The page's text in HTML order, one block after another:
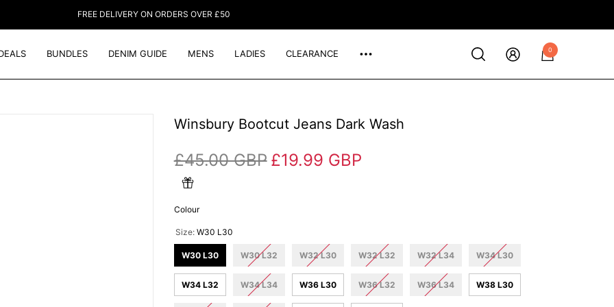
FREE DELIVERY ON ORDERS OVER £50
BUNDLES DENIM GUIDE MENS LADIES CLEARANCE
0
items
Winsbury Bootcut Jeans Dark Wash
£45.00 GBP £19.99 GBP
Colour
Size: W30 L30
W30 L30 W30 L32 W32 L30 W32 L32 W32 L34 W34 L30
W34 L32 W34 L34 W36 L30 W36 L32 W36 L34 W38 L30